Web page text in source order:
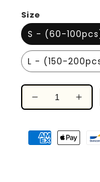
price
Size
S - (60-
L - (150-
Decrease
for
Melodious
for